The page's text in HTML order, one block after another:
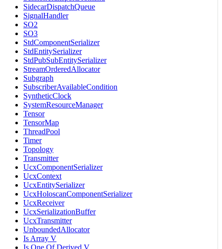
SidecarDispatchQueue
SignalHandler
SO2
SO3
StdComponentSerializer
StdEntitySerializer
StdPubSubEntitySerializer
StreamOrderedAllocator
Subgraph
SubscriberAvailableCondition
SyntheticClock
SystemResourceManager
Tensor
TensorMap
ThreadPool
Timer
Topology
Transmitter
UcxComponentSerializer
UcxContext
UcxEntitySerializer
UcxHoloscanComponentSerializer
UcxReceiver
UcxSerializationBuffer
UcxTransmitter
UnboundedAllocator
Is Array V
Is One Of Derived V